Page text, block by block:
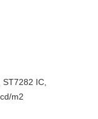
IC,
m2